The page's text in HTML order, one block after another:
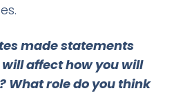
made statements
affect how you will
What role do you think